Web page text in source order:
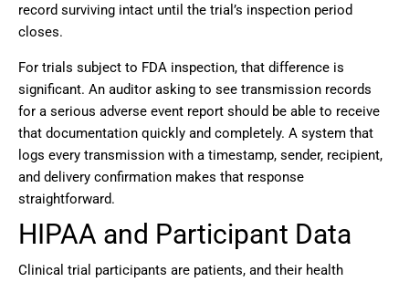
record surviving intact until the trial’s inspection period
closes.
For trials subject to FDA inspection, that difference is
significant. An auditor asking to see transmission records
for a serious adverse event report should be able to receive
that documentation quickly and completely. A system that
logs every transmission with a timestamp, sender, recipient,
and delivery confirmation makes that response
straightforward.
HIPAA and Participant Data
Clinical trial participants are patients, and their health